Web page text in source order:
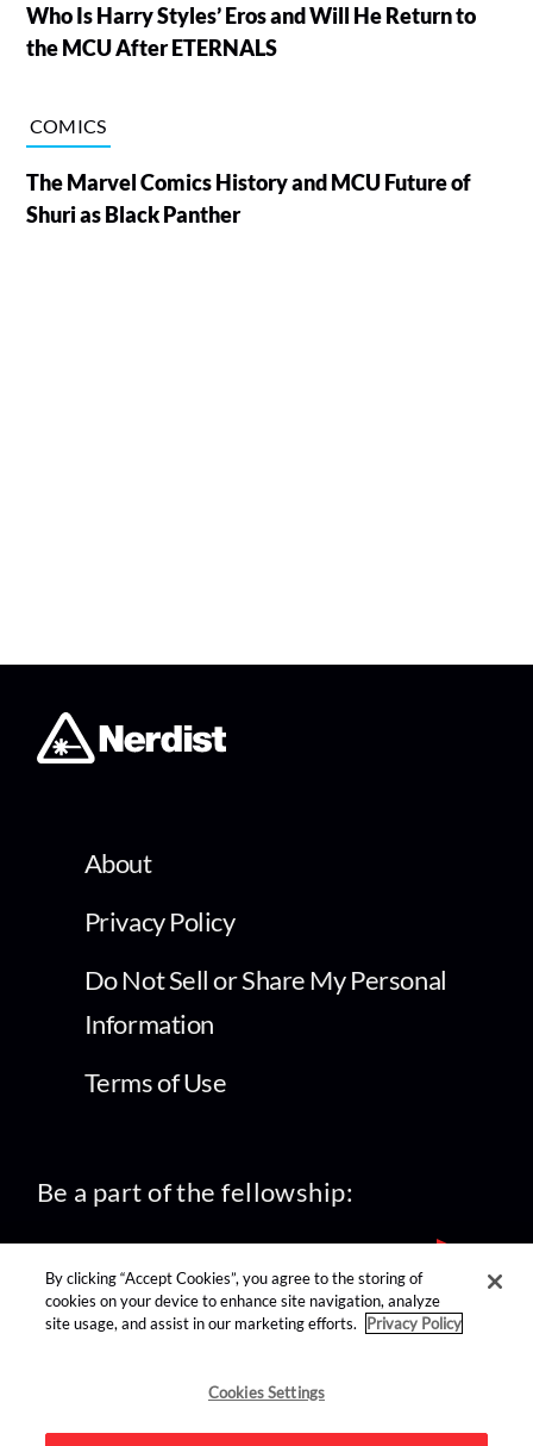
Who Is Harry Styles’ Eros and Will He Return to
the MCU After ETERNALS
COMICS
The Marvel Comics History and MCU Future of
Shuri as Black Panther
About
Privacy Policy
Do Not Sell or Share My Personal
Information
Terms of Use
Be a part of the fellowship:
find us on:
By clicking “Accept Cookies”, you agree to the storing of
cookies on your device to enhance site navigation, analyze
site usage, and assist in our marketing efforts.
Privacy Policy
Cookies Settings